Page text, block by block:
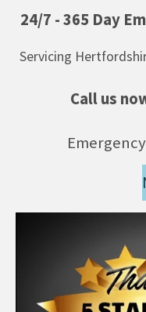
24/7 - 365 Day
Servicing
Call us